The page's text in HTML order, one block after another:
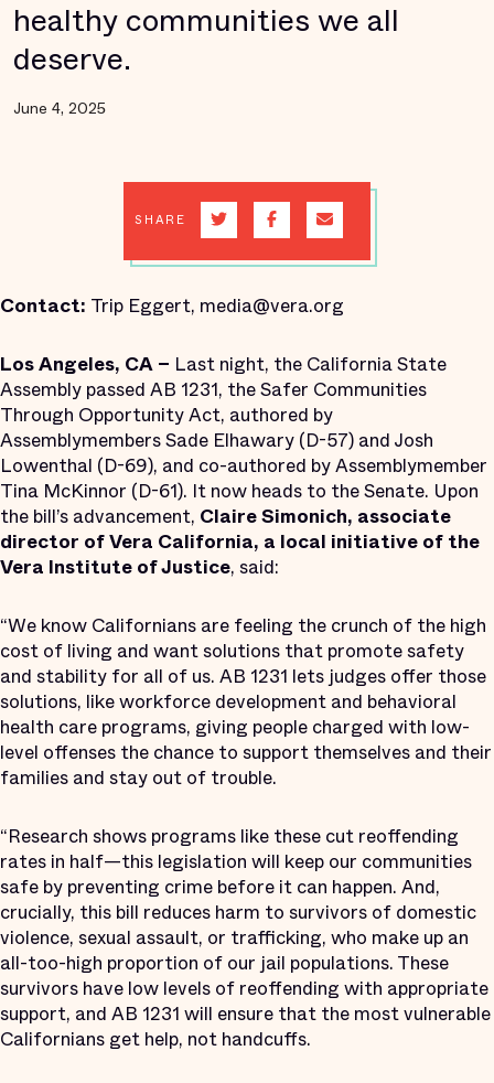
healthy communities we all
deserve.
June 4, 2025
SHARE
Contact: Trip Eggert, media@vera.org
Los Angeles, CA – Last night, the California State
Assembly passed AB 1231, the Safer Communities
Through Opportunity Act, authored by
Assemblymembers Sade Elhawary (D-57) and Josh
Lowenthal (D-69), and co-authored by Assemblymember
Tina McKinnor (D-61). It now heads to the Senate. Upon
the bill’s advancement, Claire Simonich, associate
director of Vera California, a local initiative of the
Vera Institute of Justice, said:
“We know Californians are feeling the crunch of the high
cost of living and want solutions that promote safety
and stability for all of us. AB 1231 lets judges offer those
solutions, like workforce development and behavioral
health care programs, giving people charged with low-
level offenses the chance to support themselves and their
families and stay out of trouble.
“Research shows programs like these cut reoffending
rates in half—this legislation will keep our communities
safe by preventing crime before it can happen. And,
crucially, this bill reduces harm to survivors of domestic
violence, sexual assault, or trafficking, who make up an
all-too-high proportion of our jail populations. These
survivors have low levels of reoffending with appropriate
support, and AB 1231 will ensure that the most vulnerable
Californians get help, not handcuffs.